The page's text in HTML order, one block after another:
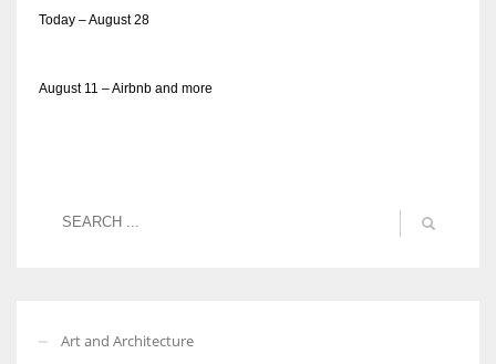
Today – August 28
August 11 – Airbnb and more
Art and Architecture